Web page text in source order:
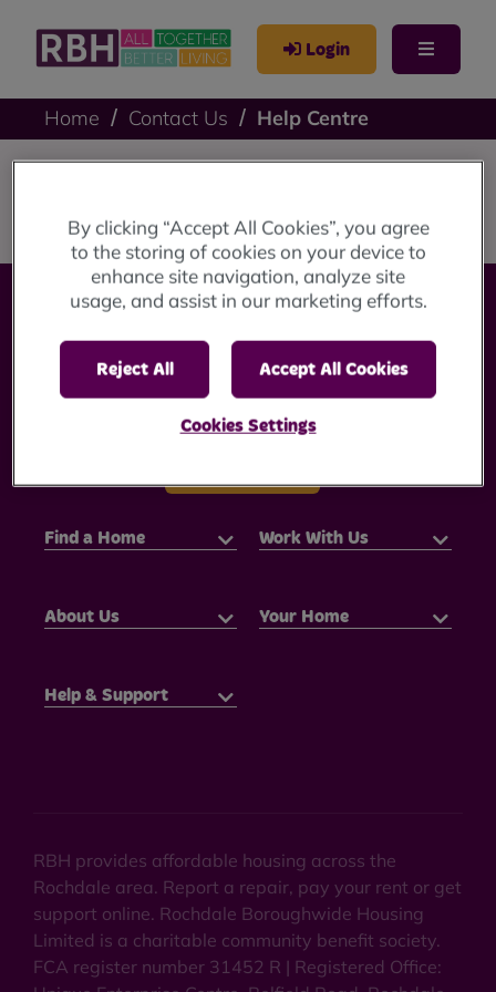
Login
Home Contact Us Help Centre
Find a Home Work With Us
About Us Your Home
Help & Support
RBH provides affordable housing across the
Rochdale area. Report a repair, pay your rent or get
support online. Rochdale Boroughwide Housing
Limited is a charitable community benefit society.
FCA register number 31452 R | Registered Office:
By clicking “Accept All Cookies”, you agree
to the storing of cookies on your device to
enhance site navigation, analyze site
usage, and assist in our marketing efforts.
Reject All Accept All Cookies
Cookies Settings